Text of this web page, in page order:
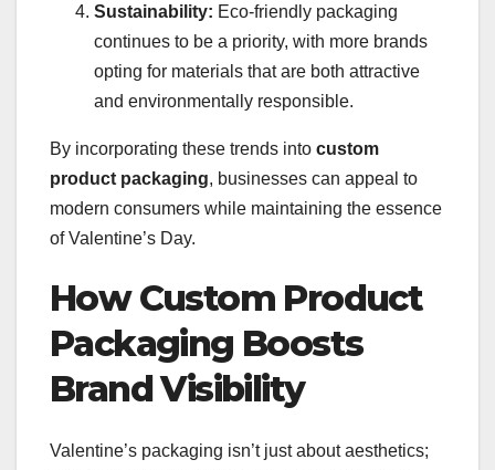
Sustainability: Eco-friendly packaging
continues to be a priority, with more brands
opting for materials that are both attractive
and environmentally responsible.
By incorporating these trends into custom
product packaging, businesses can appeal to
modern consumers while maintaining the essence
of Valentine’s Day.
How Custom Product
Packaging Boosts
Brand Visibility
Valentine’s packaging isn’t just about aesthetics;